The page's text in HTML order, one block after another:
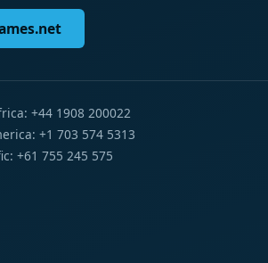
+44 1908 200022
+1 703 574 5313
+61 755 245 575